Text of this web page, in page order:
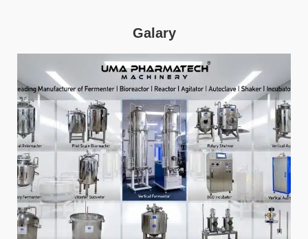
Galary